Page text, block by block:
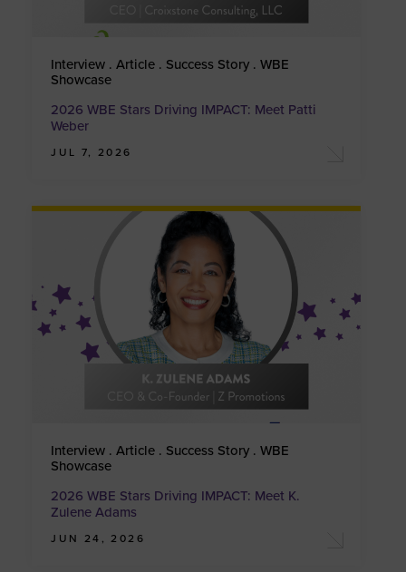
Interview . Article . Success Story . WBE
Showcase
2026 WBE Stars Driving IMPACT: Meet Patti
Weber
JUL 7, 2026
Interview . Article . Success Story . WBE
Showcase
2026 WBE Stars Driving IMPACT: Meet K.
Zulene Adams
JUN 24, 2026